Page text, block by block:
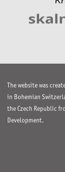
The website was
in Bohemian
the Czech Republic
Development.